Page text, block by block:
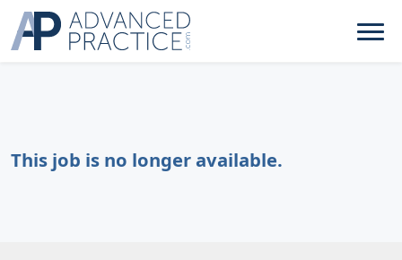
This job is no longer available.